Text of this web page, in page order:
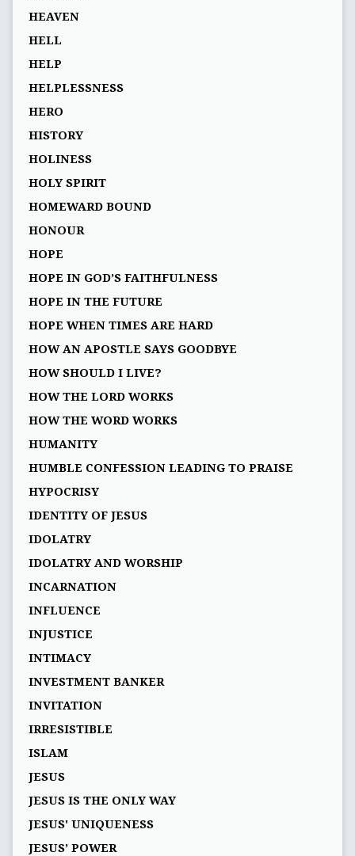
HEAVEN
HELL
HELP
HELPLESSNESS
HERO
HISTORY
HOLINESS
HOLY SPIRIT
HOMEWARD BOUND
HONOUR
HOPE
HOPE IN GOD’S FAITHFULNESS
HOPE IN THE FUTURE
HOPE WHEN TIMES ARE HARD
HOW AN APOSTLE SAYS GOODBYE
HOW SHOULD I LIVE?
HOW THE LORD WORKS
HOW THE WORD WORKS
HUMANITY
HUMBLE CONFESSION LEADING TO PRAISE
HYPOCRISY
IDENTITY OF JESUS
IDOLATRY
IDOLATRY AND WORSHIP
INCARNATION
INFLUENCE
INJUSTICE
INTIMACY
INVESTMENT BANKER
INVITATION
IRRESISTIBLE
ISLAM
JESUS
JESUS IS THE ONLY WAY
JESUS' UNIQUENESS
JESUS’ POWER